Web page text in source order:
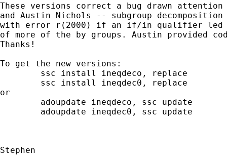
These versions correct a bug drawn attention
and Austin Nichols -- subgroup
with error r(2000) if an if/in qualifier led
of more of the by groups. Austin provided
Thanks!
To get the new versions:
or
Stephen